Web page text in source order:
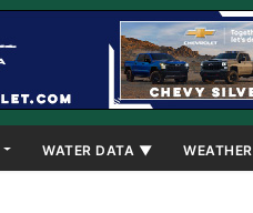
WATER DATA ▼ WEATHER